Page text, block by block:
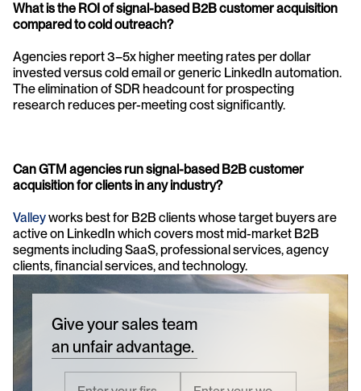
What is the ROI of signal-based B2B customer acquisition
compared to cold outreach?
Agencies report 3–5x higher meeting rates per dollar
invested versus cold email or generic LinkedIn automation.
The elimination of SDR headcount for prospecting
research reduces per-meeting cost significantly.
Can GTM agencies run signal-based B2B customer
acquisition for clients in any industry?
Valley works best for B2B clients whose target buyers are
active on LinkedIn which covers most mid-market B2B
segments including SaaS, professional services, agency
clients, financial services, and technology.
Give your sales team
an unfair advantage.